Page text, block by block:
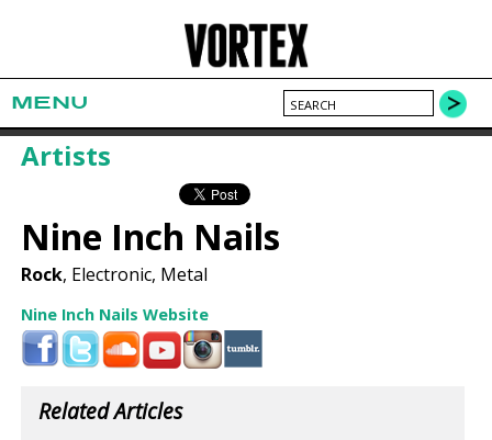
MENU
Artists
Nine Inch Nails
Rock, Electronic, Metal
Nine Inch Nails Website
Related Articles